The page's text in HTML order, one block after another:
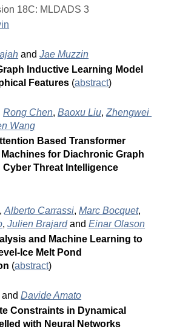
18C: MLDADS 3
and Jae Muzzin
Inductive Learning Model
Features (abstract)
Rong Chen, Baoxu Liu, Zhengwei
Wang
Based Transformer
for Diachronic Graph
, Alberto Carrassi, Marc Bocquet
, Julien Brajard and Einar Olason
and Machine Learning to
Ice Melt Pond
(abstract)
and Davide Amato
Constraints in Dynamical